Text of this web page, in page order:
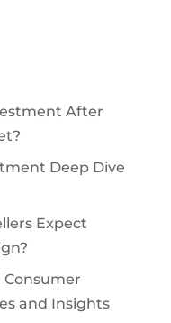
After
Deep Dive
Expect
and Insights